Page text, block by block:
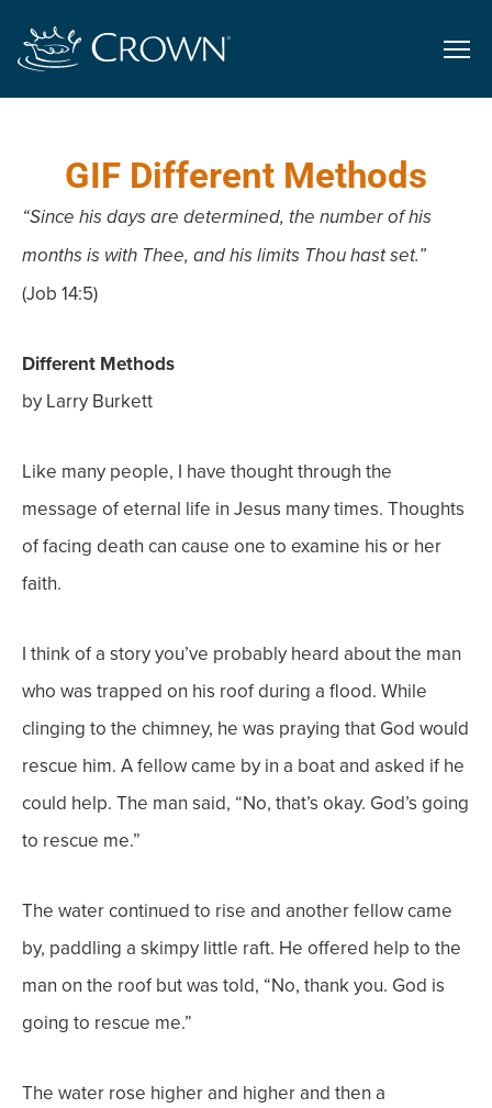
GIF Different Methods
“Since his days are determined, the number of his
months is with Thee, and his limits Thou hast set.”
(Job 14:5)
Different Methods
by Larry Burkett
Like many people, I have thought through the
message of eternal life in Jesus many times. Thoughts
of facing death can cause one to examine his or her
faith.
I think of a story you’ve probably heard about the man
who was trapped on his roof during a flood. While
clinging to the chimney, he was praying that God would
rescue him. A fellow came by in a boat and asked if he
could help. The man said, “No, that’s okay. God’s going
to rescue me.”
The water continued to rise and another fellow came
by, paddling a skimpy little raft. He offered help to the
man on the roof but was told, “No, thank you. God is
going to rescue me.”
The water rose higher and higher and then a